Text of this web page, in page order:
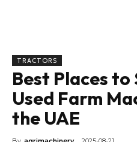
TRACTORS
Best Places to
Used Farm
the UAE